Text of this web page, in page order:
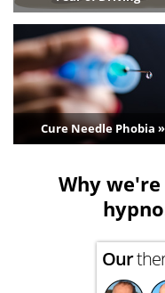
Cure Needle Phobia »
Why
Our